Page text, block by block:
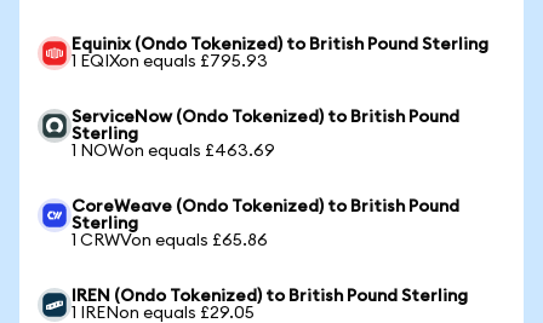
Equinix (Ondo Tokenized) to British Pound Sterling
1 EQIXon equals £795.93
ServiceNow (Ondo Tokenized) to British Pound
Sterling
1 NOWon equals £463.69
CoreWeave (Ondo Tokenized) to British Pound
Sterling
1 CRWVon equals £65.86
IREN (Ondo Tokenized) to British Pound Sterling
1 IRENon equals £29.05